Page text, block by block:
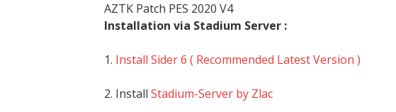
AZTK Patch PES 2020 V4
Installation via Stadium Server :
1. Install Sider 6 ( Recommended Latest Version )
2. Install Stadium-Server by Zlac